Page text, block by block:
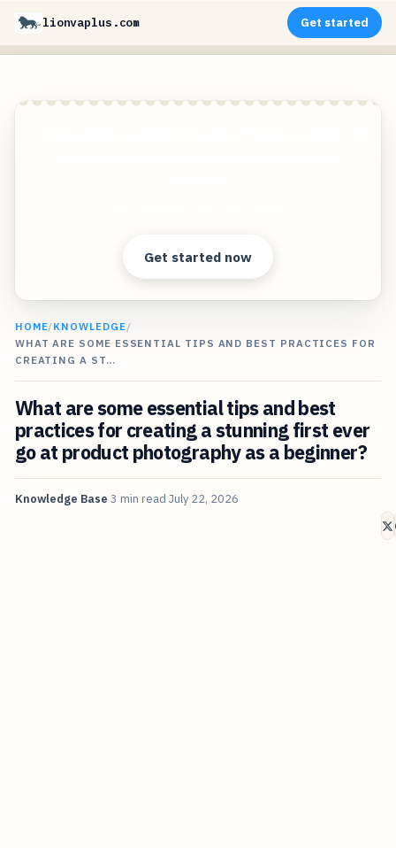
lionvaplus.com Get started
Get started now
HOME/KNOWLEDGE/
WHAT ARE SOME ESSENTIAL TIPS AND BEST PRACTICES FOR
CREATING A ST…
What are some essential tips and best
practices for creating a stunning first ever
go at product photography as a beginner?
Knowledge Base 3 min read July 22, 2026